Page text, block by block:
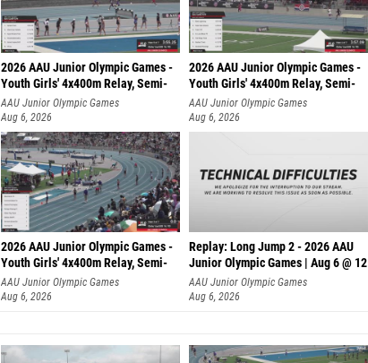
2026 AAU Junior Olympic Games -
Youth Girls' 4x400m Relay, Semi-
AAU Junior Olympic Games
Aug 6, 2026
2026 AAU Junior Olympic Games -
Youth Girls' 4x400m Relay, Semi-
AAU Junior Olympic Games
Aug 6, 2026
2026 AAU Junior Olympic Games -
Youth Girls' 4x400m Relay, Semi-
AAU Junior Olympic Games
Aug 6, 2026
Replay: Long Jump 2 - 2026 AAU
Junior Olympic Games | Aug 6 @ 12
AAU Junior Olympic Games
Aug 6, 2026